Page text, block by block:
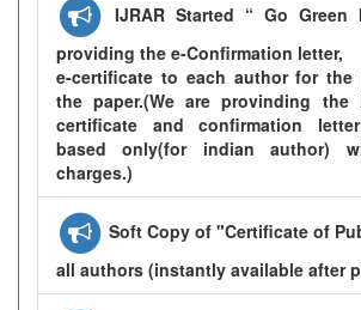
IJRAR Started “ Go
providing the e-Confirmation letter,
e-certificate to each author for
the paper.(We are provinding the
certificate and confirmation
based only(for indian author)
charges.)
Soft Copy of "Certificate of
all authors (instantly available after